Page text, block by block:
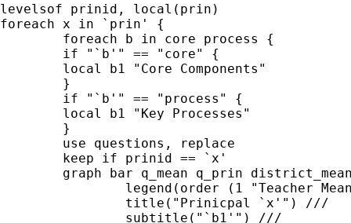
levelsof prinid, local(prin)
foreach x in `prin' {